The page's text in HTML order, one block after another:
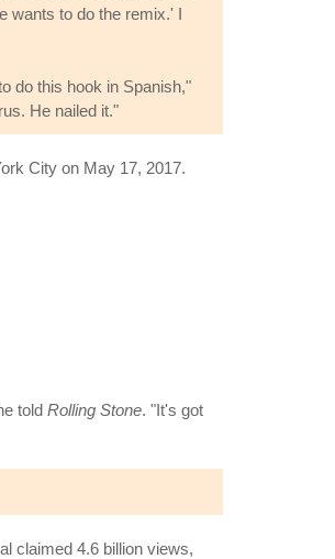
wants to do the remix.' I
do this hook in Spanish,"
He nailed it."
City on May 17, 2017.
told Rolling Stone. "It's got
claimed 4.6 billion views,